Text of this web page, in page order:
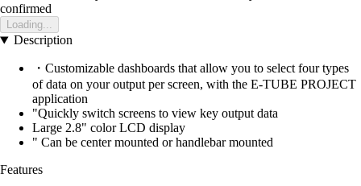
confirmed
Loading...
Description
・Customizable dashboards that allow you to select four types
of data on your output per screen, with the E-TUBE PROJECT
application
"Quickly switch screens to view key output data
Large 2.8" color LCD display
" Can be center mounted or handlebar mounted
Features